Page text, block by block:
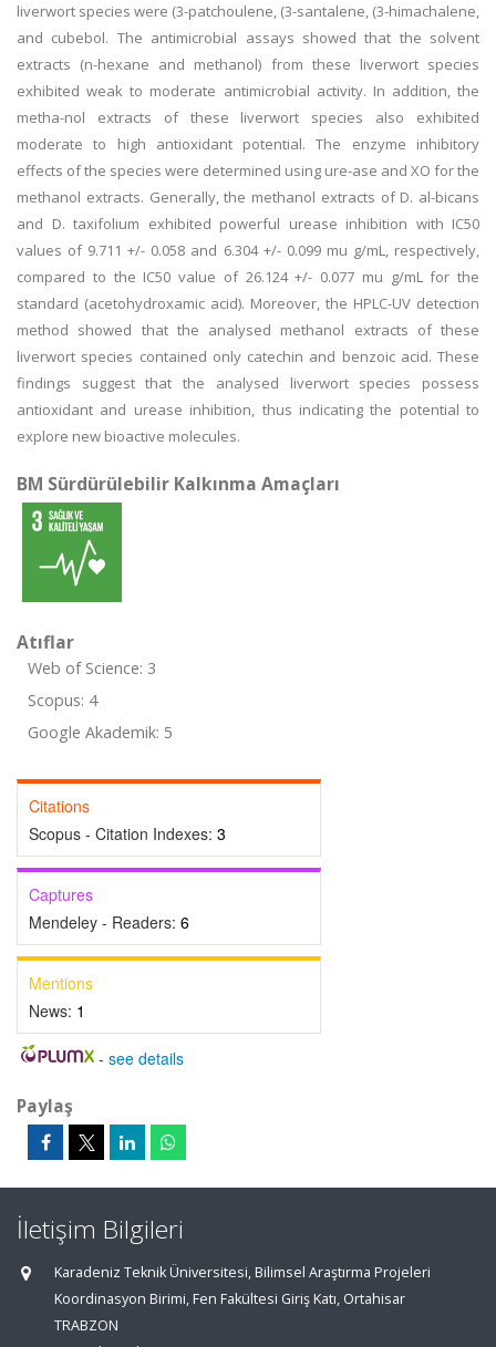
liverwort species were (3-patchoulene, (3-santalene, (3-himachalene,
and cubebol. The antimicrobial assays showed that the solvent
extracts (n-hexane and methanol) from these liverwort species
exhibited weak to moderate antimicrobial activity. In addition, the
metha-nol extracts of these liverwort species also exhibited
moderate to high antioxidant potential. The enzyme inhibitory
effects of the species were determined using ure-ase and XO for the
methanol extracts. Generally, the methanol extracts of D. al-bicans
and D. taxifolium exhibited powerful urease inhibition with IC50
values of 9.711 +/- 0.058 and 6.304 +/- 0.099 mu g/mL, respectively,
compared to the IC50 value of 26.124 +/- 0.077 mu g/mL for the
standard (acetohydroxamic acid). Moreover, the HPLC-UV detection
method showed that the analysed methanol extracts of these
liverwort species contained only catechin and benzoic acid. These
findings suggest that the analysed liverwort species possess
antioxidant and urease inhibition, thus indicating the potential to
explore new bioactive molecules.
BM Sürdürülebilir Kalkınma Amaçları
Atıflar
Web of Science: 3
Scopus: 4
Google Akademik: 5
Citations
Scopus - Citation Indexes: 3
Captures
Mendeley - Readers: 6
Mentions
News: 1
- see details
Paylaş
İletişim Bilgileri
Karadeniz Teknik Üniversitesi, Bilimsel Araştırma Projeleri
Koordinasyon Birimi, Fen Fakültesi Giriş Katı, Ortahisar
TRABZON